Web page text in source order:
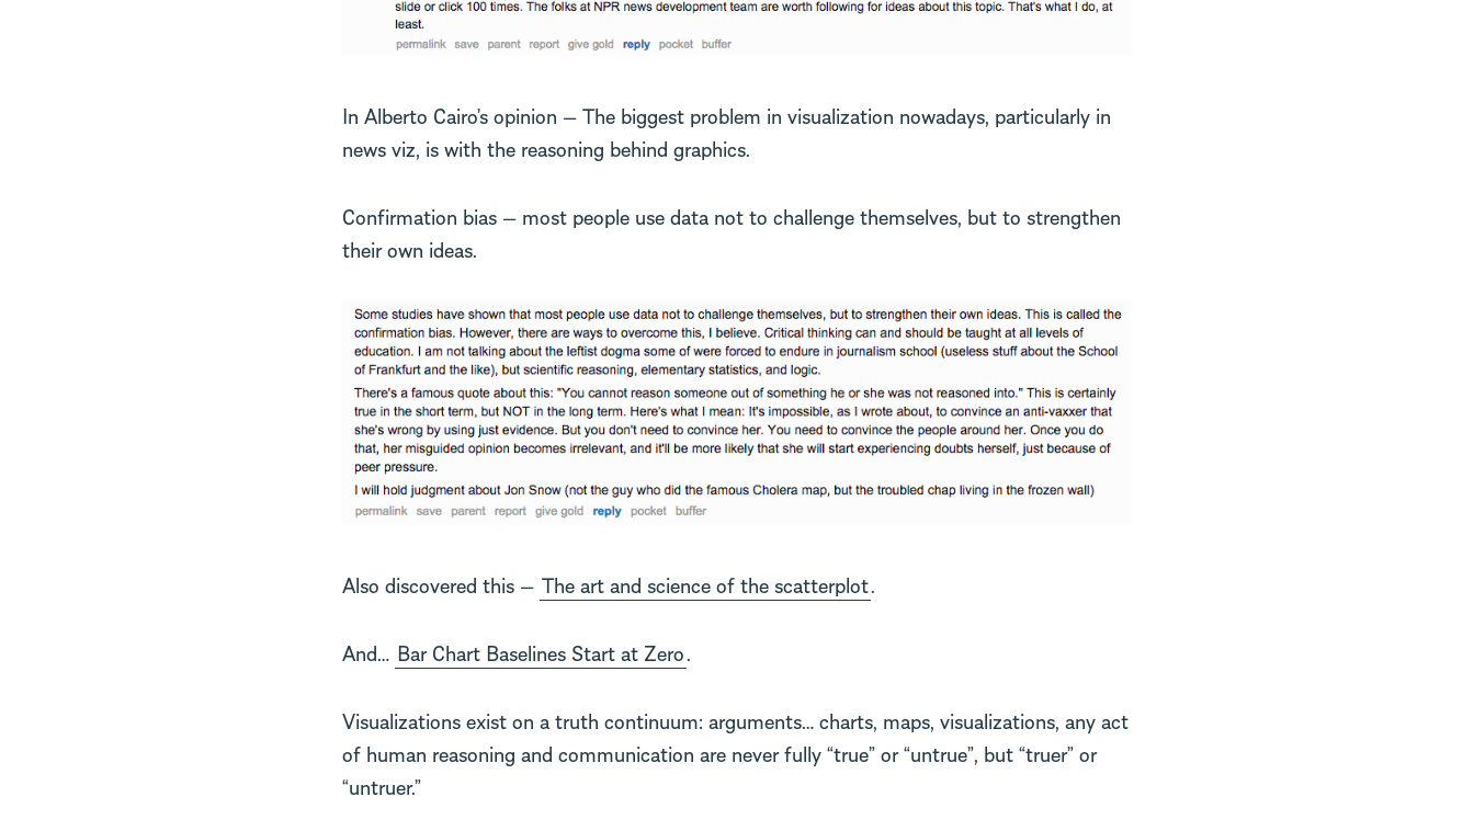
In Alberto Cairo’s opinion — The biggest problem in visualization nowadays, particularly in
news viz, is with the reasoning behind graphics.
Confirmation bias — most people use data not to challenge themselves, but to strengthen
their own ideas.
Also discovered this — The art and science of the scatterplot.
And… Bar Chart Baselines Start at Zero.
Visualizations exist on a truth continuum: arguments… charts, maps, visualizations, any act
of human reasoning and communication are never fully “true” or “untrue”, but “truer” or
“untruer.”